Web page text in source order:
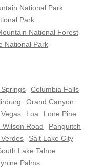
National Park
Park
National Forest
National Park
Columbia Falls
Grand Canyon
Loa
Lone Pine
Wilson Road
Panguitch
Salt Lake City
Lake Tahoe
Palms